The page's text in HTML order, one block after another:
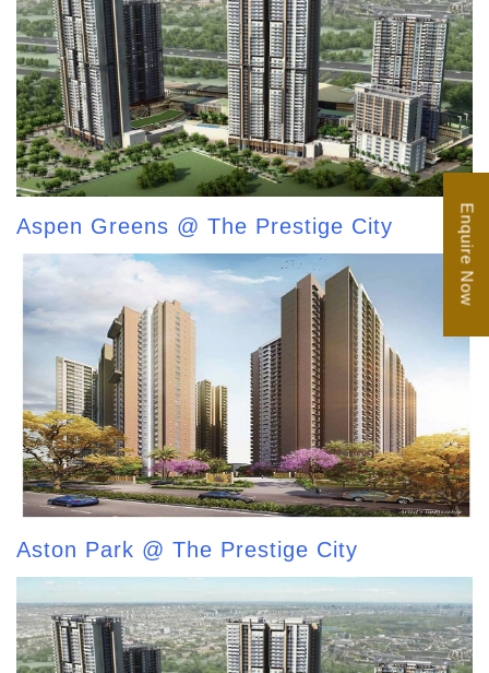
Aspen Greens @ The Prestige City
Aston Park @ The Prestige City
Enquire Now